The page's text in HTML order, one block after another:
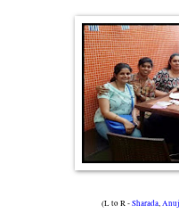
(L to R -Sharada,